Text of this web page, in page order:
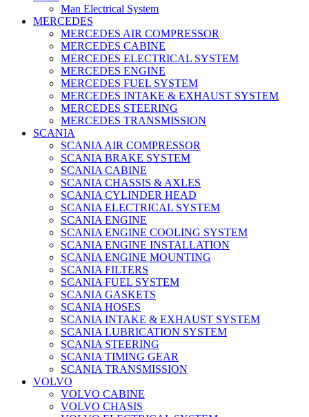
Man Electrical System
MERCEDES
MERCEDES AIR COMPRESSOR
MERCEDES CABINE
MERCEDES ELECTRICAL SYSTEM
MERCEDES ENGINE
MERCEDES FUEL SYSTEM
MERCEDES INTAKE & EXHAUST SYSTEM
MERCEDES STEERING
MERCEDES TRANSMISSION
SCANIA
SCANIA AIR COMPRESSOR
SCANIA BRAKE SYSTEM
SCANIA CABINE
SCANIA CHASSIS & AXLES
SCANIA CYLINDER HEAD
SCANIA ELECTRICAL SYSTEM
SCANIA ENGINE
SCANIA ENGINE COOLING SYSTEM
SCANIA ENGINE INSTALLATION
SCANIA ENGINE MOUNTING
SCANIA FILTERS
SCANIA FUEL SYSTEM
SCANIA GASKETS
SCANIA HOSES
SCANIA INTAKE & EXHAUST SYSTEM
SCANIA LUBRICATION SYSTEM
SCANIA STEERING
SCANIA TIMING GEAR
SCANIA TRANSMISSION
VOLVO
VOLVO CABINE
VOLVO CHASIS